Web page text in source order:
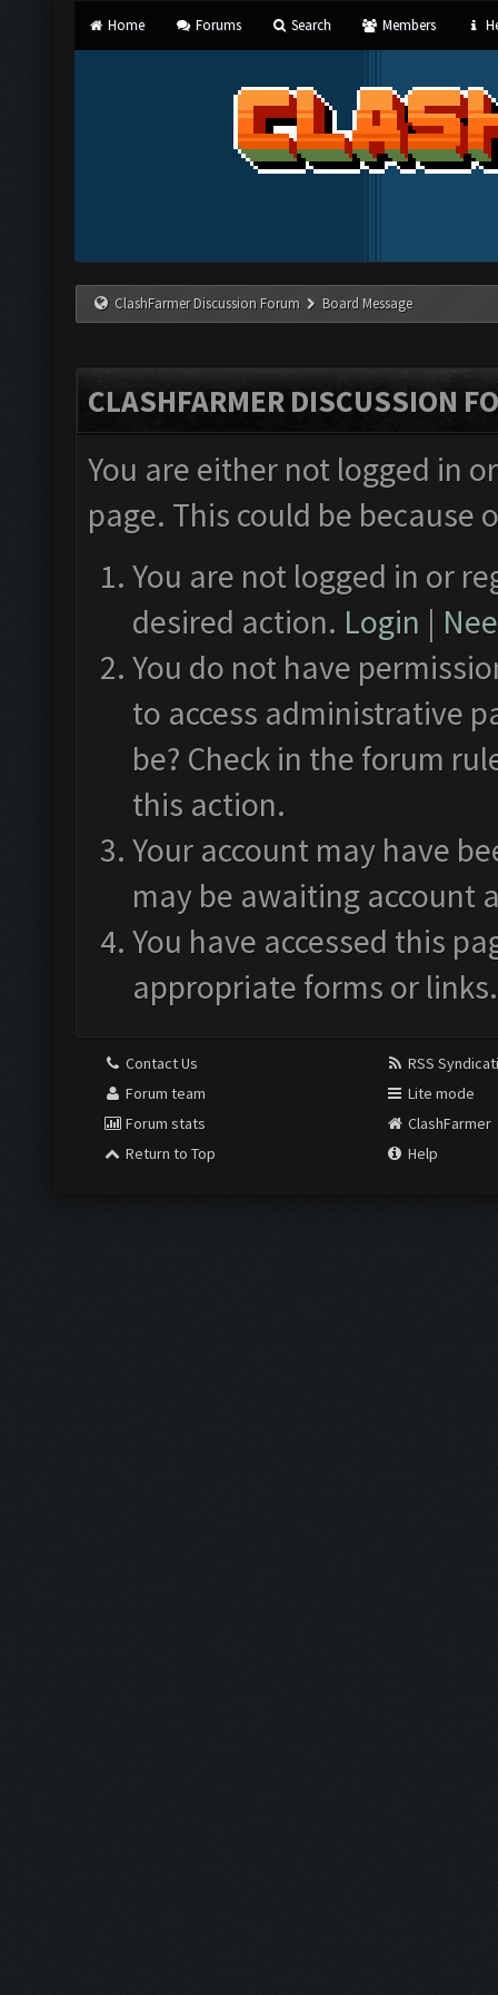
Home Forums Search Members
ClashFarmer Discussion Forum Board Message
CLASHFARMER DISCUSSION
You are either not logged in
page. This could be
You are not logged in or
desired action. Login |
You do not have
to access administrative
be? Check in the forum
this action.
Your account may have
may be awaiting account
You have accessed this
appropriate forms or links.
Contact Us
Forum team
Forum stats
Return to Top
RSS
Lite mode
ClashFarmer
Help